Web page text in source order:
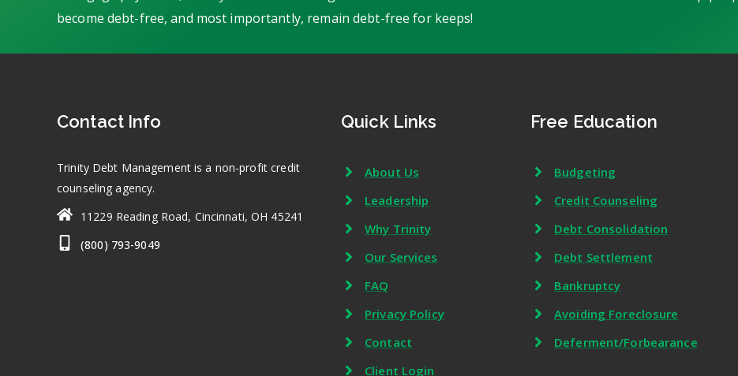
become debt-free, and most importantly, remain debt-free for keeps!
Contact Info
Trinity Debt Management is a non-profit credit
counseling agency.
11229 Reading Road, Cincinnati, OH 45241
(800) 793-9049
Quick Links
About Us
Leadership
Why Trinity
Our Services
FAQ
Privacy Policy
Contact
Client Login
Free Education
Budgeting
Credit Counseling
Debt Consolidation
Debt Settlement
Bankruptcy
Avoiding Foreclosure
Deferment/Forbearance